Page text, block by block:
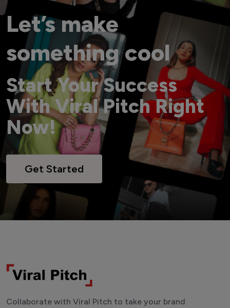
Let’s make
something cool
Start Your Success
With Viral Pitch Right
Now!
Get Started
Collaborate with Viral Pitch to take your brand